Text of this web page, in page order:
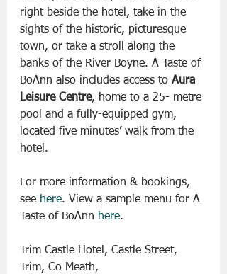
right beside the hotel, take in the
sights of the historic, picturesque
town, or take a stroll along the
banks of the River Boyne. A Taste of
BoAnn also includes access to Aura
Leisure Centre, home to a 25- metre
pool and a fully-equipped gym,
located five minutes’ walk from the
hotel.
For more information & bookings,
see here. View a sample menu for A
Taste of BoAnn here.
Trim Castle Hotel, Castle Street,
Trim, Co Meath,